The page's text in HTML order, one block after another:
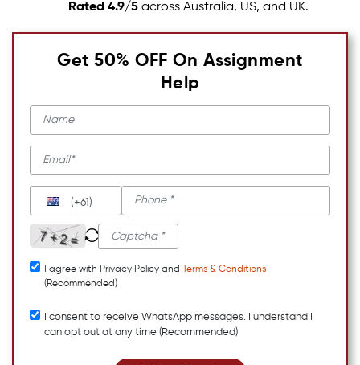
Rated 4.9/5across Australia, US, and UK.
Get 50% OFF On Assignment
Help
(+61)
I agree with Privacy Policy and
Terms & Conditions
(Recommended)
I consent to receive WhatsApp messages. I understand I
can opt out at any time (Recommended)